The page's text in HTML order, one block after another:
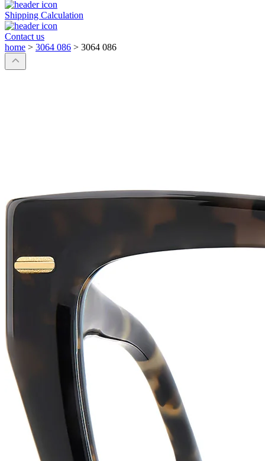
Shipping Calculation
Contact us
home > 3064 086 > 3064 086